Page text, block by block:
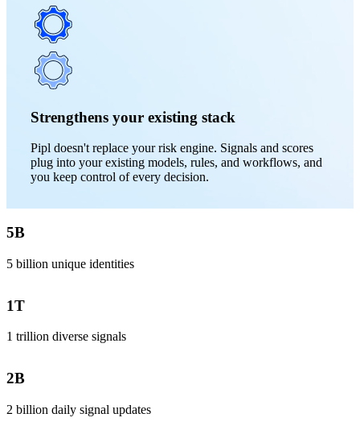
Strengthens your existing stack
Pipl doesn't replace your risk engine. Signals and scores
plug into your existing models, rules, and workflows, and
you keep control of every decision.
5B
5 billion unique identities
1T
1 trillion diverse signals
2B
2 billion daily signal updates